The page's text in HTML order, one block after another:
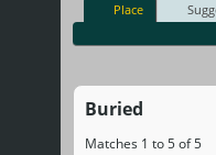
Place
Buried
Matches 1 to 5 of 5